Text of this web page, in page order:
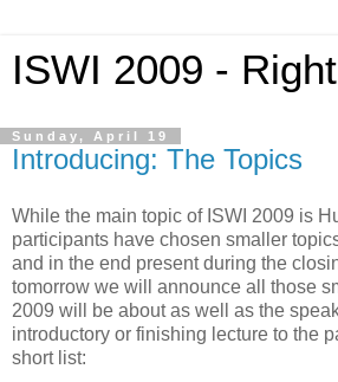
ISWI 2009 -
Sunday, April 19
Introducing: The Topics
While the main topic of ISWI 2009 is
participants have chosen smaller
and in the end present during the
tomorrow we will announce all those
2009 will be about as well as the
introductory or finishing lecture to the
short list: